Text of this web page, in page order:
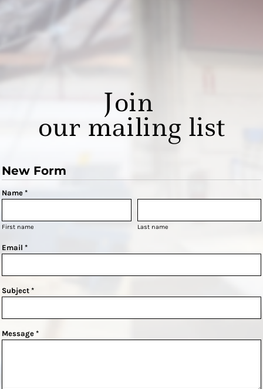
Join
our mailing list
New Form
Name *
First name Last name
Email *
Subject *
Message *